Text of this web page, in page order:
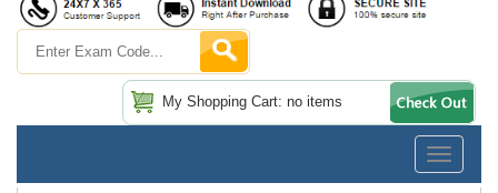
My Shopping Cart: no items
Toggle